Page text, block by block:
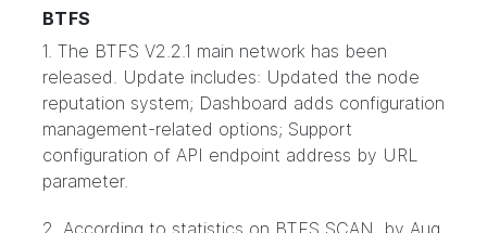
BTFS
1. The BTFS V2.2.1 main network has been
released. Update includes: Updated the node
reputation system; Dashboard adds configuration
management-related options; Support
configuration of API endpoint address by URL
parameter.
2. According to statistics on BTFS SCAN, by Aug